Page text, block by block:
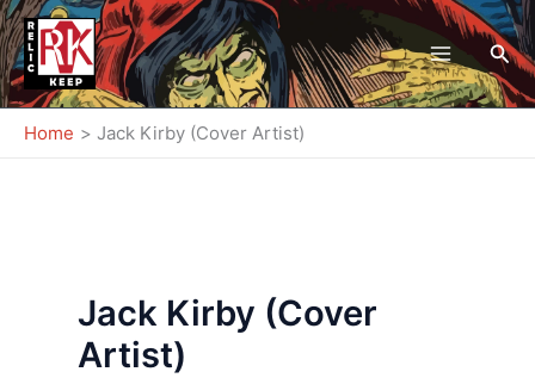
Skip
to
content
Home Jack Kirby (Cover Artist)
Jack Kirby (Cover
Artist)